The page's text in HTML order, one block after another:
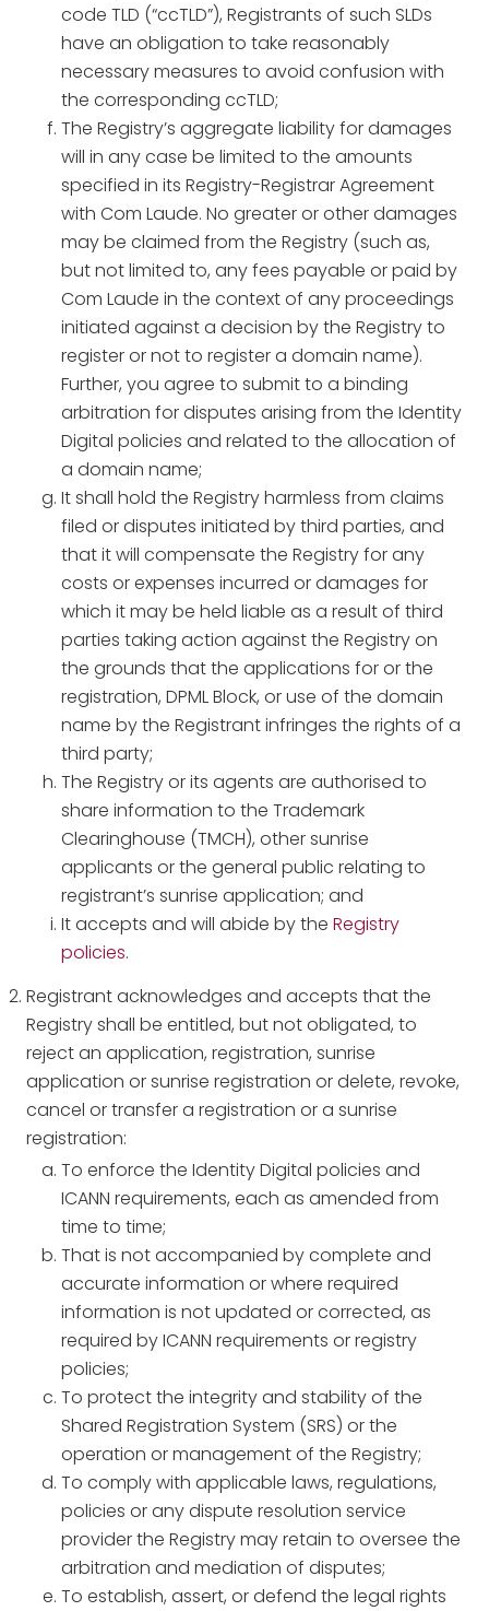
code TLD (“ccTLD”), Registrants of such SLDs
have an obligation to take reasonably
necessary measures to avoid confusion with
the corresponding ccTLD;
The Registry’s aggregate liability for damages
will in any case be limited to the amounts
specified in its Registry-Registrar Agreement
with Com Laude. No greater or other damages
may be claimed from the Registry (such as,
but not limited to, any fees payable or paid by
Com Laude in the context of any proceedings
initiated against a decision by the Registry to
register or not to register a domain name).
Further, you agree to submit to a binding
arbitration for disputes arising from the Identity
Digital policies and related to the allocation of
a domain name;
It shall hold the Registry harmless from claims
filed or disputes initiated by third parties, and
that it will compensate the Registry for any
costs or expenses incurred or damages for
which it may be held liable as a result of third
parties taking action against the Registry on
the grounds that the applications for or the
registration, DPML Block, or use of the domain
name by the Registrant infringes the rights of a
third party;
The Registry or its agents are authorised to
share information to the Trademark
Clearinghouse (TMCH), other sunrise
applicants or the general public relating to
registrant’s sunrise application; and
It accepts and will abide by the Registry
policies.
Registrant acknowledges and accepts that the
Registry shall be entitled, but not obligated, to
reject an application, registration, sunrise
application or sunrise registration or delete, revoke,
cancel or transfer a registration or a sunrise
registration:
To enforce the Identity Digital policies and
ICANN requirements, each as amended from
time to time;
That is not accompanied by complete and
accurate information or where required
information is not updated or corrected, as
required by ICANN requirements or registry
policies;
To protect the integrity and stability of the
Shared Registration System (SRS) or the
operation or management of the Registry;
To comply with applicable laws, regulations,
policies or any dispute resolution service
provider the Registry may retain to oversee the
arbitration and mediation of disputes;
To establish, assert, or defend the legal rights